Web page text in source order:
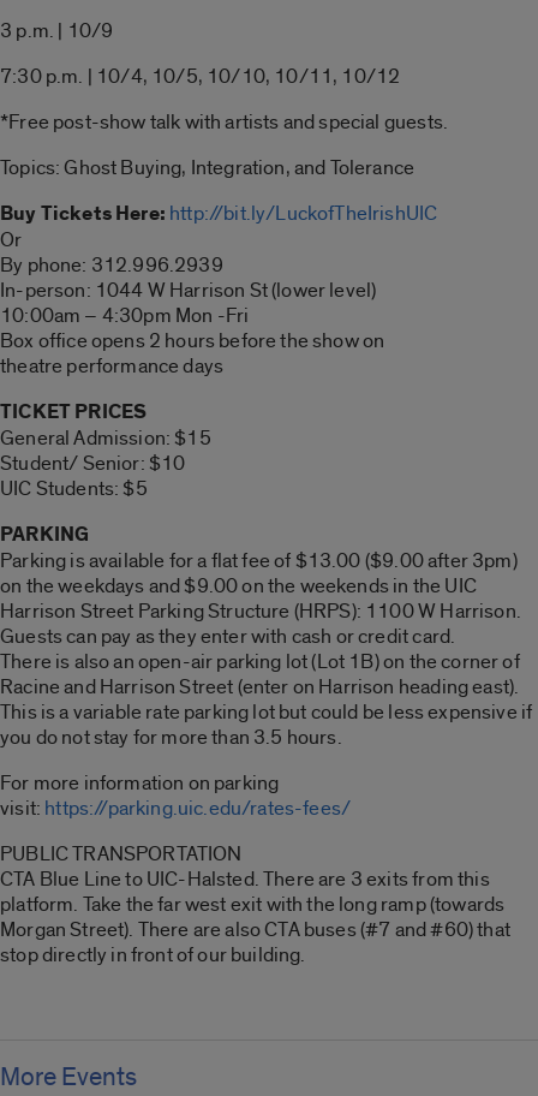
3 p.m. | 10/9
7:30 p.m. | 10/4, 10/5, 10/10, 10/11, 10/12
*Free post-show talk with artists and special guests.
Topics: Ghost Buying, Integration, and Tolerance
Buy Tickets Here: http://bit.ly/LuckofTheIrishUIC
Or
By phone: 312.996.2939
In-person: 1044 W Harrison St (lower level)
10:00am – 4:30pm Mon -Fri
Box office opens 2 hours before the show on
theatre performance days
TICKET PRICES
General Admission: $15
Student/ Senior: $10
UIC Students: $5
PARKING
Parking is available for a flat fee of $13.00 ($9.00 after 3pm)
on the weekdays and $9.00 on the weekends in the UIC
Harrison Street Parking Structure (HRPS): 1100 W Harrison.
Guests can pay as they enter with cash or credit card.
There is also an open-air parking lot (Lot 1B) on the corner of
Racine and Harrison Street (enter on Harrison heading east).
This is a variable rate parking lot but could be less expensive if
you do not stay for more than 3.5 hours.
For more information on parking
visit: https://parking.uic.edu/rates-fees/
PUBLIC TRANSPORTATION
CTA Blue Line to UIC-Halsted. There are 3 exits from this
platform. Take the far west exit with the long ramp (towards
Morgan Street). There are also CTA buses (#7 and #60) that
stop directly in front of our building.
More Events